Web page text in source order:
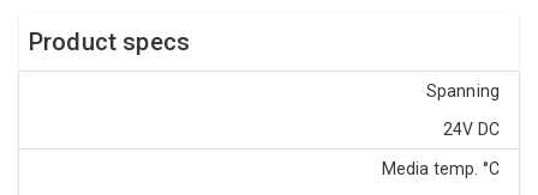
Product specs
Spanning
24V DC
Media temp. °C